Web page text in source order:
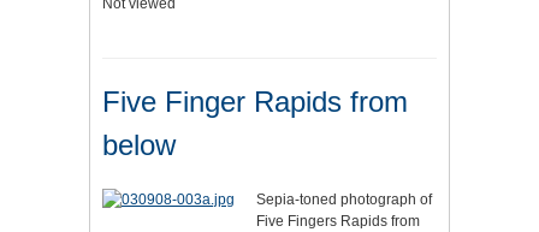
Not viewed
Five Finger Rapids from
below
Sepia-toned photograph of
Five Fingers Rapids from